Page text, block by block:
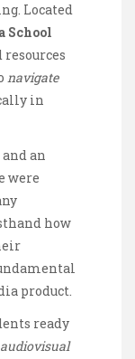
Located
School
navigate
in
an
were
how
product.
ready
audiovisual